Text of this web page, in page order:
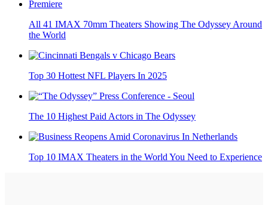
All 41 IMAX 70mm Theaters Showing The Odyssey Around
the World
Top 30 Hottest NFL Players In 2025
The 10 Highest Paid Actors in The Odyssey
Top 10 IMAX Theaters in the World You Need to Experience